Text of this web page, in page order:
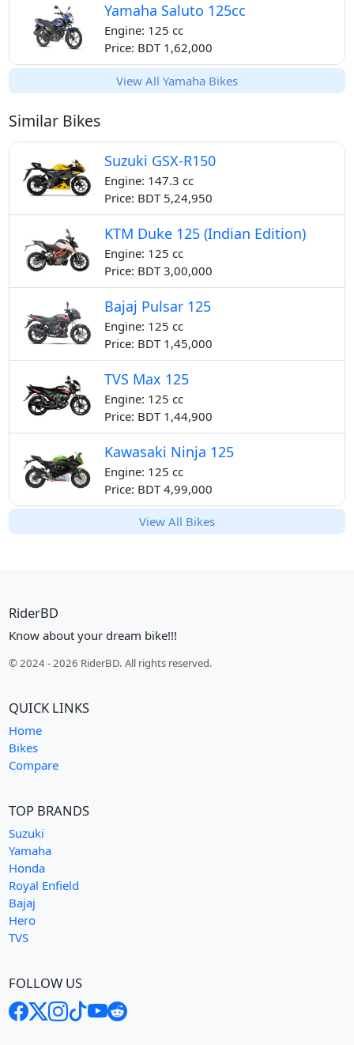
Yamaha Saluto 125cc
Engine: 125 cc
Price: BDT 1,62,000
View All Yamaha Bikes
Similar Bikes
Suzuki GSX-R150
Engine: 147.3 cc
Price: BDT 5,24,950
KTM Duke 125 (Indian Edition)
Engine: 125 cc
Price: BDT 3,00,000
Bajaj Pulsar 125
Engine: 125 cc
Price: BDT 1,45,000
TVS Max 125
Engine: 125 cc
Price: BDT 1,44,900
Kawasaki Ninja 125
Engine: 125 cc
Price: BDT 4,99,000
View All Bikes
RiderBD
Know about your dream bike!!!
© 2024 - 2026 RiderBD. All rights reserved.
QUICK LINKS
Home
Bikes
Compare
TOP BRANDS
Suzuki
Yamaha
Honda
Royal Enfield
Bajaj
Hero
TVS
FOLLOW US